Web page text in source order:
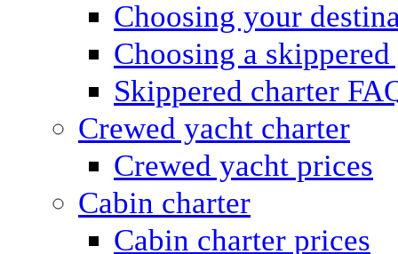
Choosing your
Choosing a
Skippered charter
Crewed yacht charter
Crewed yacht prices
Cabin charter
Cabin charter prices